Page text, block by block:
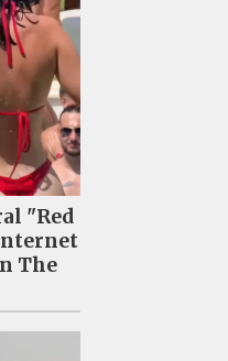
"Red
The